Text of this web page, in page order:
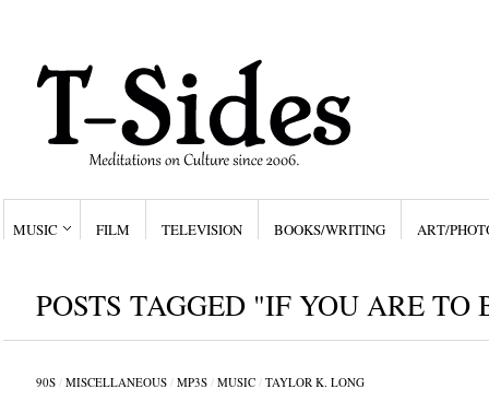
MUSIC FILM TELEVISION BOOKS/WRITING ART/
POSTS TAGGED "IF YOU ARE TO
90S/ MISCELLANEOUS/ MP3S/ MUSIC/ TAYLOR K. LONG